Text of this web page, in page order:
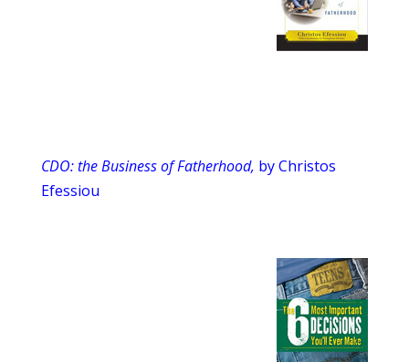
CDO: the Business of Fatherhood, by Christos
Efessiou